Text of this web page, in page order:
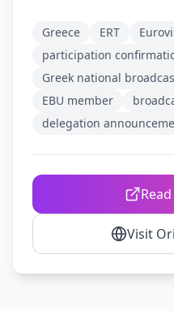
Greece ERT
participation
Greek national
EBU member
delegation
Visit